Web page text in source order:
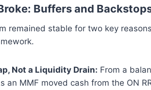
Buffers and
remained stable for two key
Not a Liquidity Drain: From a
an MMF moved cash from the ON